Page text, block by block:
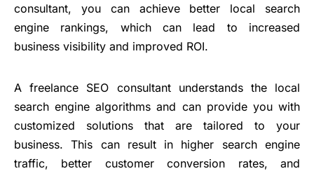
consultant, you can achieve better local search
engine rankings, which can lead to increased
business visibility and improved ROI.
A freelance SEO consultant understands the local
search engine algorithms and can provide you with
customized solutions that are tailored to your
business. This can result in higher search engine
traffic, better customer conversion rates, and